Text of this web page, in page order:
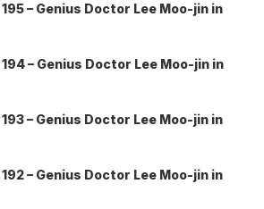
– Genius Doctor Lee Moo-jin in
– Genius Doctor Lee Moo-jin in
– Genius Doctor Lee Moo-jin in
– Genius Doctor Lee Moo-jin in